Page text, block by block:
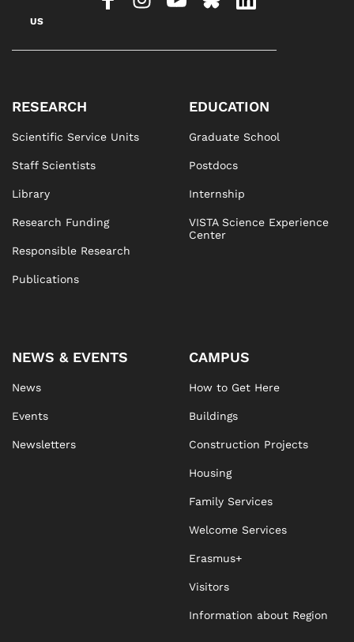
US
RESEARCH
Scientific Service Units
Staff Scientists
Library
Research Funding
Responsible Research
Publications
EDUCATION
Graduate School
Postdocs
Internship
VISTA Science Experience
Center
NEWS & EVENTS
News
Events
Newsletters
CAMPUS
How to Get Here
Buildings
Construction Projects
Housing
Family Services
Welcome Services
Erasmus+
Visitors
Information about Region